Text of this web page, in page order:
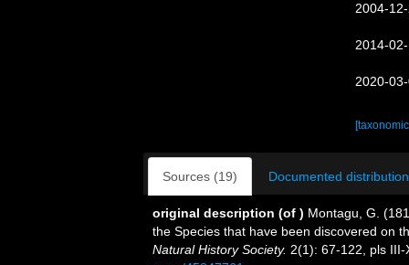
2004-
2014-
2020-
Sources (19) Documented
original description (of ) Montagu, G.
the Species that have been discovered on
Natural History Society. 2(1): 67-122, pls III-